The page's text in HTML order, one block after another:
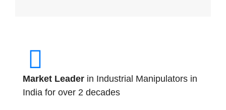
Market Leader in Industrial Manipulators in
India for over 2 decades